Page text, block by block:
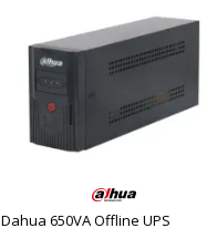
Dahua 650VA Offline UPS